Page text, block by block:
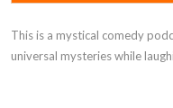
This is a mystical comedy
universal mysteries while